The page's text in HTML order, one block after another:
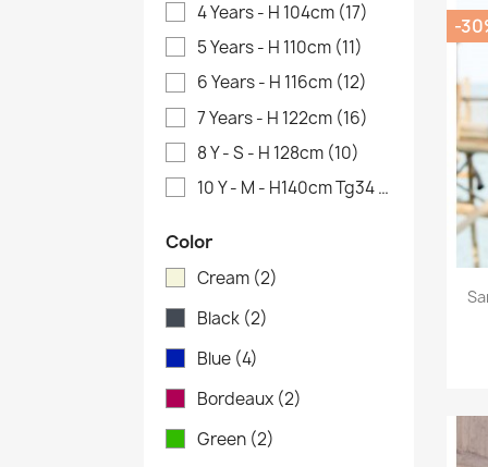
4 Years - H 104cm (17)
5 Years - H 110cm (11)
6 Years - H 116cm (12)
7 Years - H 122cm (16)
8 Y - S - H 128cm (10)
10 Y - M - H140cm Tg34
(2)
Color
Cream (2)
Black (2)
Blue (4)
Bordeaux (2)
Green (2)
-